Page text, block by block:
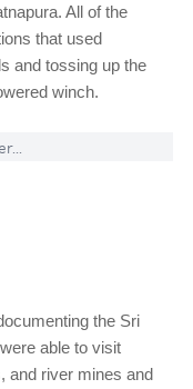
All of the
that used
and tossing up the
winch.
the Sri
able to visit
and river mines and